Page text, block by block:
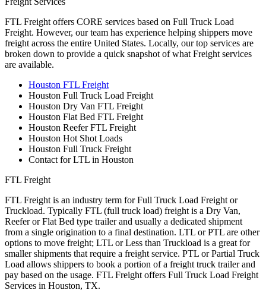
FTL Freight offers CORE services based on Full Truck Load
Freight. However, our team has experience helping shippers move
freight across the entire United States. Locally, our top services are
broken down to provide a quick snapshot of what Freight services
are available.
Houston FTL Freight
Houston Full Truck Load Freight
Houston Dry Van FTL Freight
Houston Flat Bed FTL Freight
Houston Reefer FTL Freight
Houston Hot Shot Loads
Houston Full Truck Freight
Contact for LTL in Houston
FTL Freight
FTL Freight is an industry term for Full Truck Load Freight or
Truckload. Typically FTL (full truck load) freight is a Dry Van,
Reefer or Flat Bed type trailer and usually a dedicated shipment
from a single origination to a final destination. LTL or PTL are other
options to move freight; LTL or Less than Truckload is a great for
smaller shipments that require a freight service. PTL or Partial Truck
Load allows shippers to book a portion of a freight truck trailer and
pay based on the usage. FTL Freight offers Full Truck Load Freight
Services in Houston, TX.